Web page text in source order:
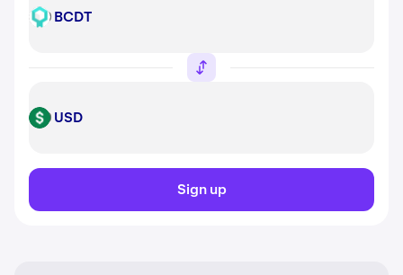
BCDT BCDT
USD USD
Sign up